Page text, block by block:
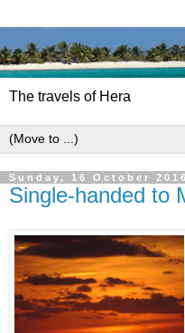
The travels of Hera
Sunday, 16 October 2016
Single-handed to